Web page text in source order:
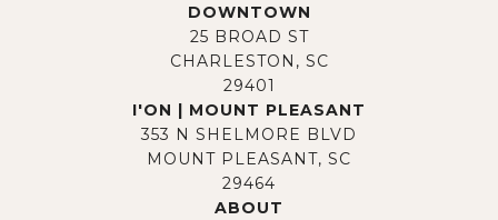
DOWNTOWN
25 BROAD ST
CHARLESTON, SC
29401
I'ON | MOUNT PLEASANT
353 N SHELMORE BLVD
MOUNT PLEASANT, SC
29464
ABOUT